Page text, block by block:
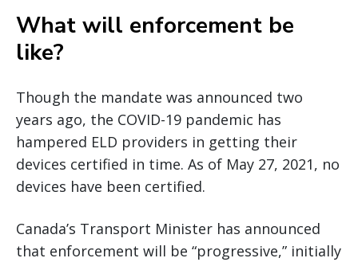
What will enforcement be
like?
Though the mandate was announced two
years ago, the COVID-19 pandemic has
hampered ELD providers in getting their
devices certified in time. As of May 27, 2021, no
devices have been certified.
Canada’s Transport Minister has announced
that enforcement will be “progressive,” initially